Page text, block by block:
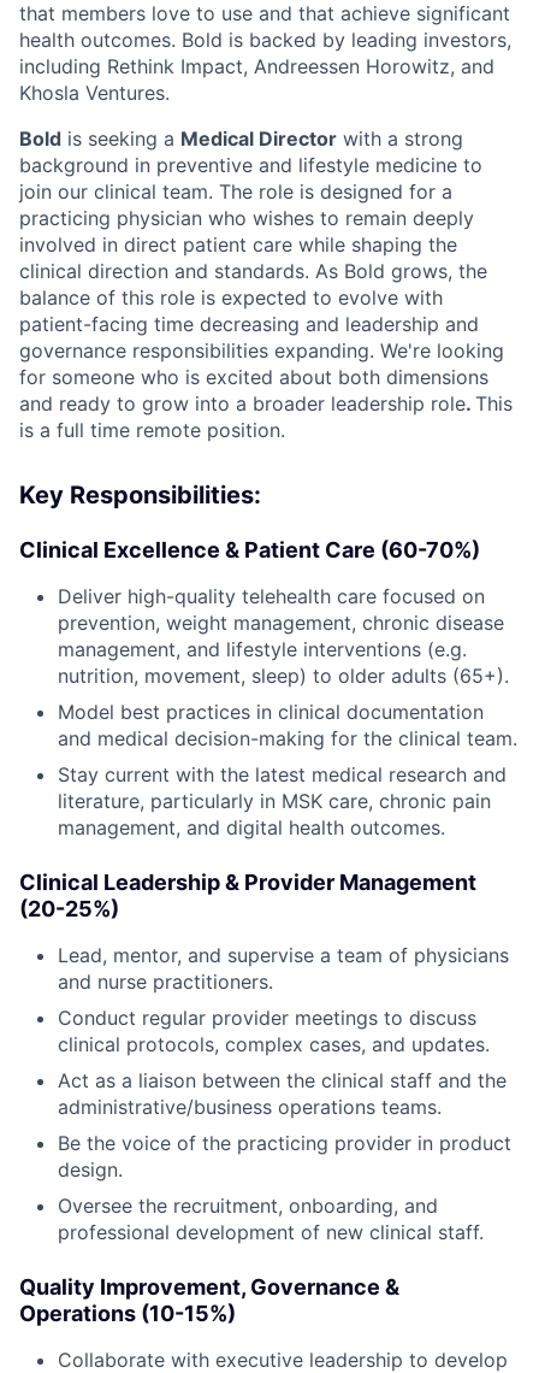
that members love to use and that achieve significant
health outcomes. Bold is backed by leading investors,
including Rethink Impact, Andreessen Horowitz, and
Khosla Ventures.
Bold is seeking a Medical Director with a strong
background in preventive and lifestyle medicine to
join our clinical team. The role is designed for a
practicing physician who wishes to remain deeply
involved in direct patient care while shaping the
clinical direction and standards. As Bold grows, the
balance of this role is expected to evolve with
patient-facing time decreasing and leadership and
governance responsibilities expanding. We're looking
for someone who is excited about both dimensions
and ready to grow into a broader leadership role. This
is a full time remote position.
Key Responsibilities:
Clinical Excellence & Patient Care (60-70%)
Deliver high-quality telehealth care focused on
prevention, weight management, chronic disease
management, and lifestyle interventions (e.g.
nutrition, movement, sleep) to older adults (65+).
Model best practices in clinical documentation
and medical decision-making for the clinical team.
Stay current with the latest medical research and
literature, particularly in MSK care, chronic pain
management, and digital health outcomes.
Clinical Leadership & Provider Management
(20-25%)
Lead, mentor, and supervise a team of physicians
and nurse practitioners.
Conduct regular provider meetings to discuss
clinical protocols, complex cases, and updates.
Act as a liaison between the clinical staff and the
administrative/business operations teams.
Be the voice of the practicing provider in product
design.
Oversee the recruitment, onboarding, and
professional development of new clinical staff.
Quality Improvement, Governance &
Operations (10-15%)
Collaborate with executive leadership to develop